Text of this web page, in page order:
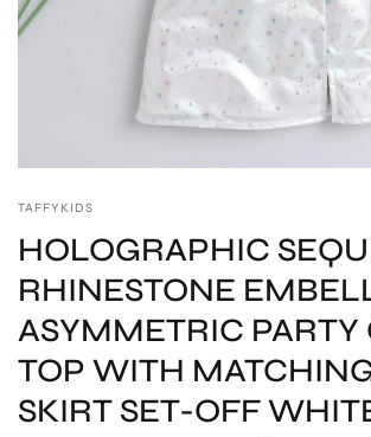
TAFFYKIDS
HOLOGRAPHIC
RHINESTONE
ASYMMETRIC PARTY
TOP WITH
SKIRT SET-OFF